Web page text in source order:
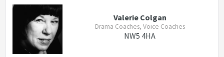
Valerie Colgan
Drama Coaches, Voice Coaches
NW5 4HA